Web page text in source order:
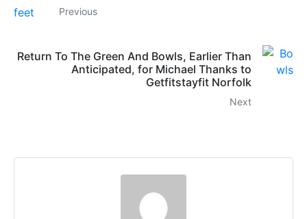
Previous
Return To The Green And Bowls, Earlier Than
Anticipated, for Michael Thanks to
Getfitstayfit Norfolk
Next